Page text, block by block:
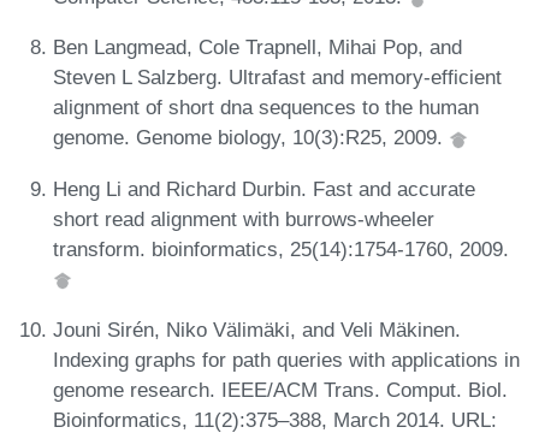
Ben Langmead, Cole Trapnell, Mihai Pop, and
Steven L Salzberg. Ultrafast and memory-efficient
alignment of short dna sequences to the human
genome. Genome biology, 10(3):R25, 2009.
Heng Li and Richard Durbin. Fast and accurate
short read alignment with burrows-wheeler
transform. bioinformatics, 25(14):1754-1760, 2009.
Jouni Sirén, Niko Välimäki, and Veli Mäkinen.
Indexing graphs for path queries with applications in
genome research. IEEE/ACM Trans. Comput. Biol.
Bioinformatics, 11(2):375–388, March 2014. URL: